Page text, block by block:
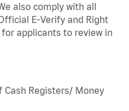
also comply with all
E-Verify and Right
applicants to review in
Cash Registers/ Money